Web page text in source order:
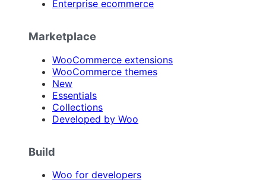
Enterprise ecommerce
Marketplace
WooCommerce extensions
WooCommerce themes
New
Essentials
Collections
Developed by Woo
Build
Woo for developers